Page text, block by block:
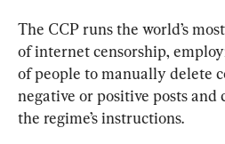
The CCP runs the world’s
of internet censorship,
of people to manually delete
negative or positive posts and
the regime’s instructions.